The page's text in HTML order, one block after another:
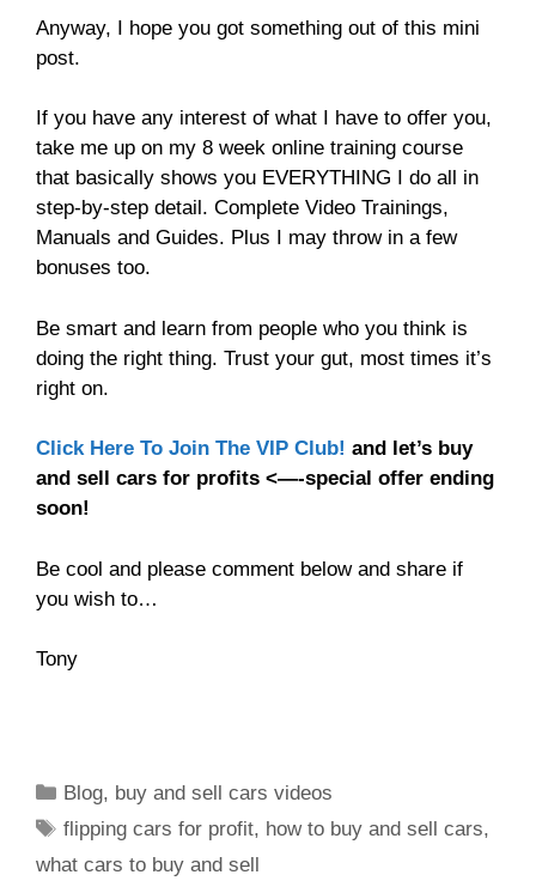
Anyway, I hope you got something out of this mini
post.
If you have any interest of what I have to offer you,
take me up on my 8 week online training course
that basically shows you EVERYTHING I do all in
step-by-step detail. Complete Video Trainings,
Manuals and Guides. Plus I may throw in a few
bonuses too.
Be smart and learn from people who you think is
doing the right thing. Trust your gut, most times it’s
right on.
Click Here To Join The VIP Club! and let’s buy
and sell cars for profits <—-special offer ending
soon!
Be cool and please comment below and share if
you wish to…
Tony
Blog, buy and sell cars videos
flipping cars for profit, how to buy and sell cars,
what cars to buy and sell